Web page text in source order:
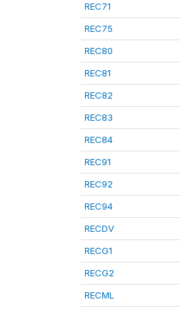
REC71
REC75
REC80
REC81
REC82
REC83
REC84
REC91
REC92
REC94
RECDV
RECG1
RECG2
RECML